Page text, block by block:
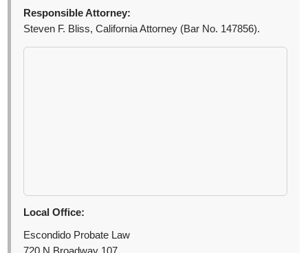
Responsible Attorney:
Steven F. Bliss, California Attorney (Bar No. 147856).
Local Office:
Escondido Probate Law